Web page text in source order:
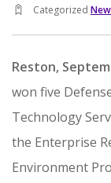
CLIENTS
QUALITY
CONTRACT
CAREERS
CONTACT US
Categorized
Reston,
won five
Technology
the Enterprise
Environment